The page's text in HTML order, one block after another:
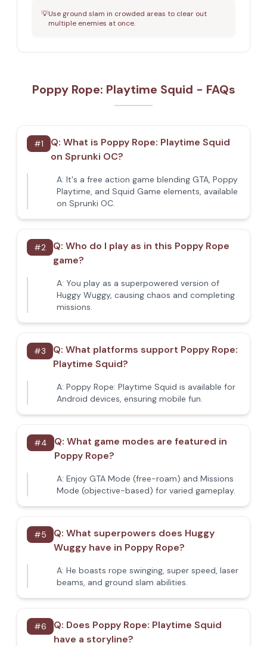
💡Use ground slam in crowded areas to clear out
multiple enemies at once.
Poppy Rope: Playtime Squid - FAQs
#1 Q: What is Poppy Rope: Playtime Squid
on Sprunki OC?
A: It's a free action game blending GTA, Poppy
Playtime, and Squid Game elements, available
on Sprunki OC.
#2 Q: Who do I play as in this Poppy Rope
game?
A: You play as a superpowered version of
Huggy Wuggy, causing chaos and completing
missions.
#3 Q: What platforms support Poppy Rope:
Playtime Squid?
A: Poppy Rope: Playtime Squid is available for
Android devices, ensuring mobile fun.
#4 Q: What game modes are featured in
Poppy Rope?
A: Enjoy GTA Mode (free-roam) and Missions
Mode (objective-based) for varied gameplay.
#5 Q: What superpowers does Huggy
Wuggy have in Poppy Rope?
A: He boasts rope swinging, super speed, laser
beams, and ground slam abilities.
#6 Q: Does Poppy Rope: Playtime Squid
have a storyline?